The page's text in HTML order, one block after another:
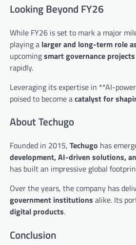
Looking Beyond FY26
While FY26 is set to mark a major
playing a larger and long-term role
upcomingsmart governance projects
rapidly.
Leveraging its expertise in **AI-
poised to become acatalyst for
About Techugo
Founded in 2015, Techugo has
development, AI-driven solutions,
has built an impressive global
Over the years, the company has
government institutions alike. Its
digital products.
Conclusion